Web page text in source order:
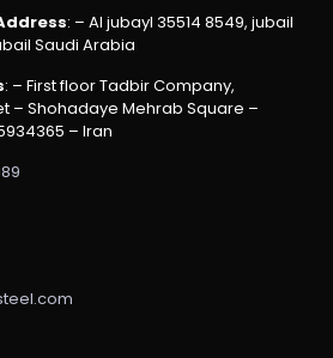
: – Al jubayl 35514 8549, jubail
Saudi Arabia
: – First floor Tadbir Company,
– Shohadaye Mehrab Square –
– Iran